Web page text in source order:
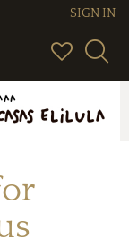
SIGN IN